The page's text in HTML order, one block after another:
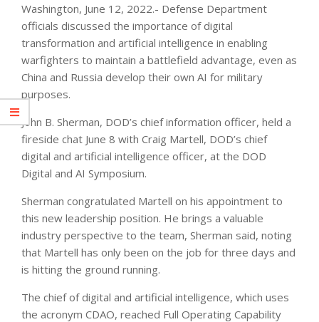
Washington, June 12, 2022.- Defense Department
officials discussed the importance of digital
transformation and artificial intelligence in enabling
warfighters to maintain a battlefield advantage, even as
China and Russia develop their own AI for military
purposes.
John B. Sherman, DOD’s chief information officer, held a
fireside chat June 8 with Craig Martell, DOD’s chief
digital and artificial intelligence officer, at the DOD
Digital and AI Symposium.
Sherman congratulated Martell on his appointment to
this new leadership position. He brings a valuable
industry perspective to the team, Sherman said, noting
that Martell has only been on the job for three days and
is hitting the ground running.
The chief of digital and artificial intelligence, which uses
the acronym CDAO, reached Full Operating Capability